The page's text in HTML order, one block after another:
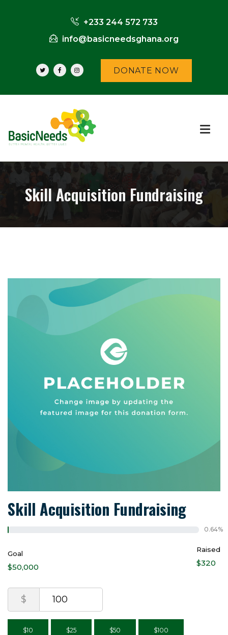
+233 244 572 733
info@basicneedsghana.org
DONATE NOW
Skill Acquisition Fundraising
Skill Acquisition Fundraising
0.64%
Goal
$50,000
Raised
$320
$
$10 $25 $50 $100